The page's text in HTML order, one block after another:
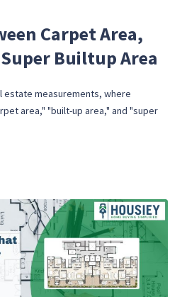
Carpet Area,
Builtup Area
measurements, where
area," "built-up area," and "super